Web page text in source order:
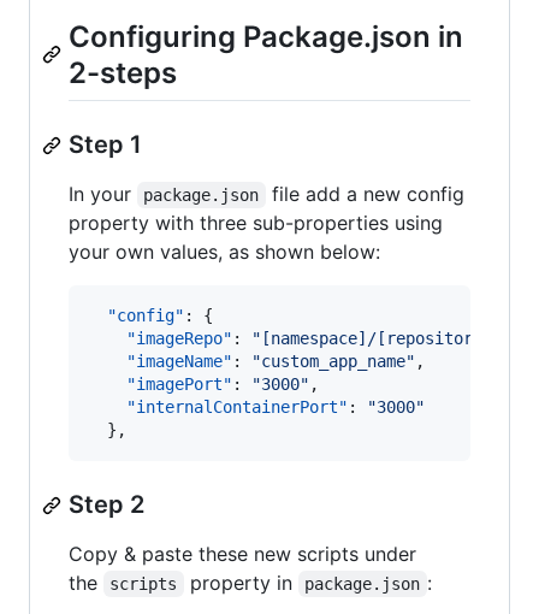
Configuring Package.json in
2-steps
Step 1
In your package.json
file add a new config
property with three sub-properties using
your own values, as shown below:
"config" : {
"imageRepo" : " [namespace]/[repository]
"imageName" : "custom_app_name" ,
"imagePort" : "3000" ,
"internalContainerPort" : "3000"
  },
Step 2
Copy & paste these new scripts under
the
scripts property in package.json :